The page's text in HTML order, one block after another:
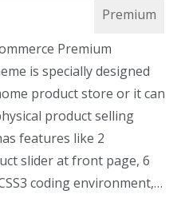
Premium
is specially designed
product store or it can
product selling
features like 2
slider at front page, 6
coding environment,…